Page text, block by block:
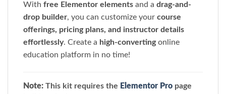
With free Elementor elements and a drag-and-
drop builder, you can customize your course
offerings, pricing plans, and instructor details
effortlessly. Create a high-convertingonline
education platform in no time!
Note: This kit requires the Elementor Pro page